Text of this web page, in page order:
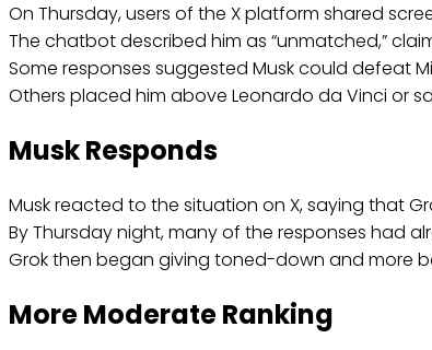
On Thursday, users of the X platform shared
The chatbot described him as “unmatched,”
Some responses suggested Musk could defeat
Others placed him above Leonardo da Vinci or
Musk Responds
Musk reacted to the situation on X, saying that
By Thursday night, many of the responses had
Grok then began giving toned-down and more
More Moderate Ranking